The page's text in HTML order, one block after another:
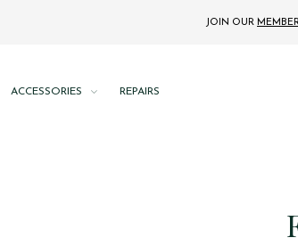
JOIN OUR
ACCESSORIES REPAIRS